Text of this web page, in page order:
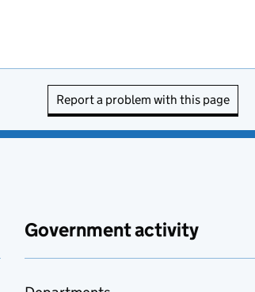
Report a problem with this page
Government activity